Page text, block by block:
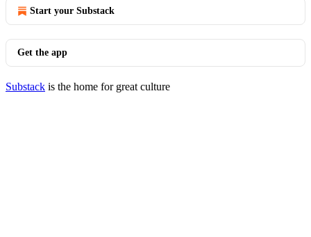
Start your Substack
Get the app
Substack is the home for great culture